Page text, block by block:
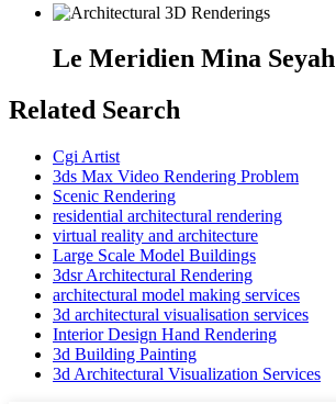
Le Meridien Mina Seyah
Related Search
Cgi Artist
3ds Max Video Rendering Problem
Scenic Rendering
residential architectural rendering
virtual reality and architecture
Large Scale Model Buildings
3dsr Architectural Rendering
architectural model making services
3d architectural visualisation services
Interior Design Hand Rendering
3d Building Painting
3d Architectural Visualization Services